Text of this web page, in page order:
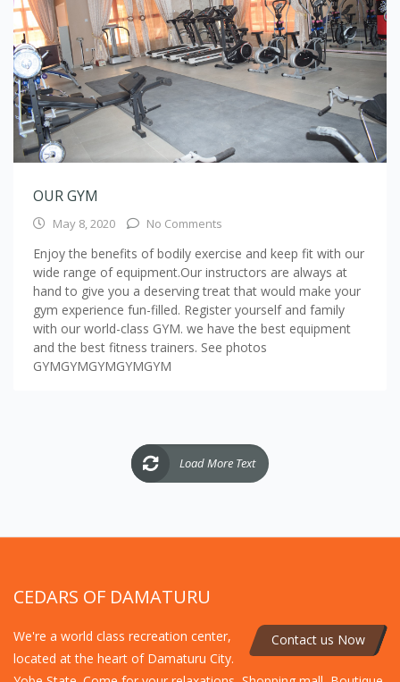
OUR GYM
May 8, 2020 No Comments
Enjoy the benefits of bodily exercise and keep fit with our
wide range of equipment.Our instructors are always at
hand to give you a deserving treat that would make your
gym experience fun-filled. Register yourself and family
with our world-class GYM. we have the best equipment
and the best fitness trainers. See photos
GYMGYMGYMGYMGYM
Load More Text
CEDARS OF DAMATURU
Contact us Now
We're a world class recreation center,
located at the heart of Damaturu City.